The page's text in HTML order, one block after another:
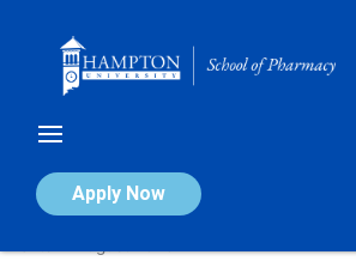
Apply Now
Calendar of Events